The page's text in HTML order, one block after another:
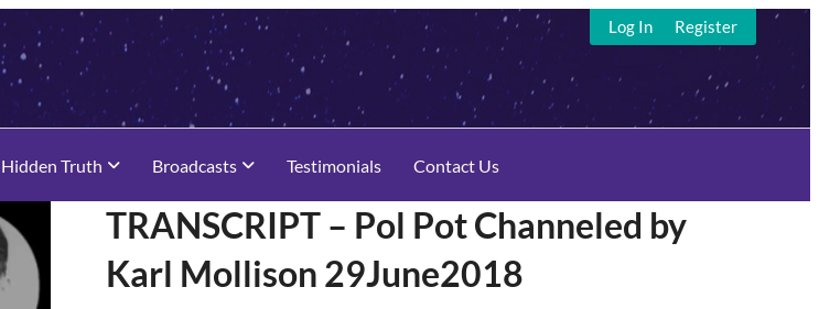
Log In Register
Hidden Truth Broadcasts Testimonials Contact Us
TRANSCRIPT – Pol Pot Channeled by
Karl Mollison 29June2018